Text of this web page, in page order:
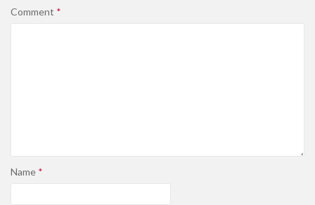
Comment *
Name *